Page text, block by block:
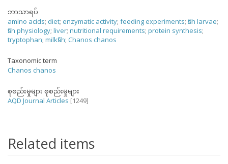
ဘာသာရပ်
amino acids; diet; enzymatic activity; feeding experiments; fish larvae;
fish physiology; liver; nutritional requirements; protein synthesis;
tryptophan; milkfish; Chanos chanos
Taxonomic term
Chanos chanos
စုစည်းမှုများ စုစည်းမှုများ
AQD Journal Articles [1249]
Related items